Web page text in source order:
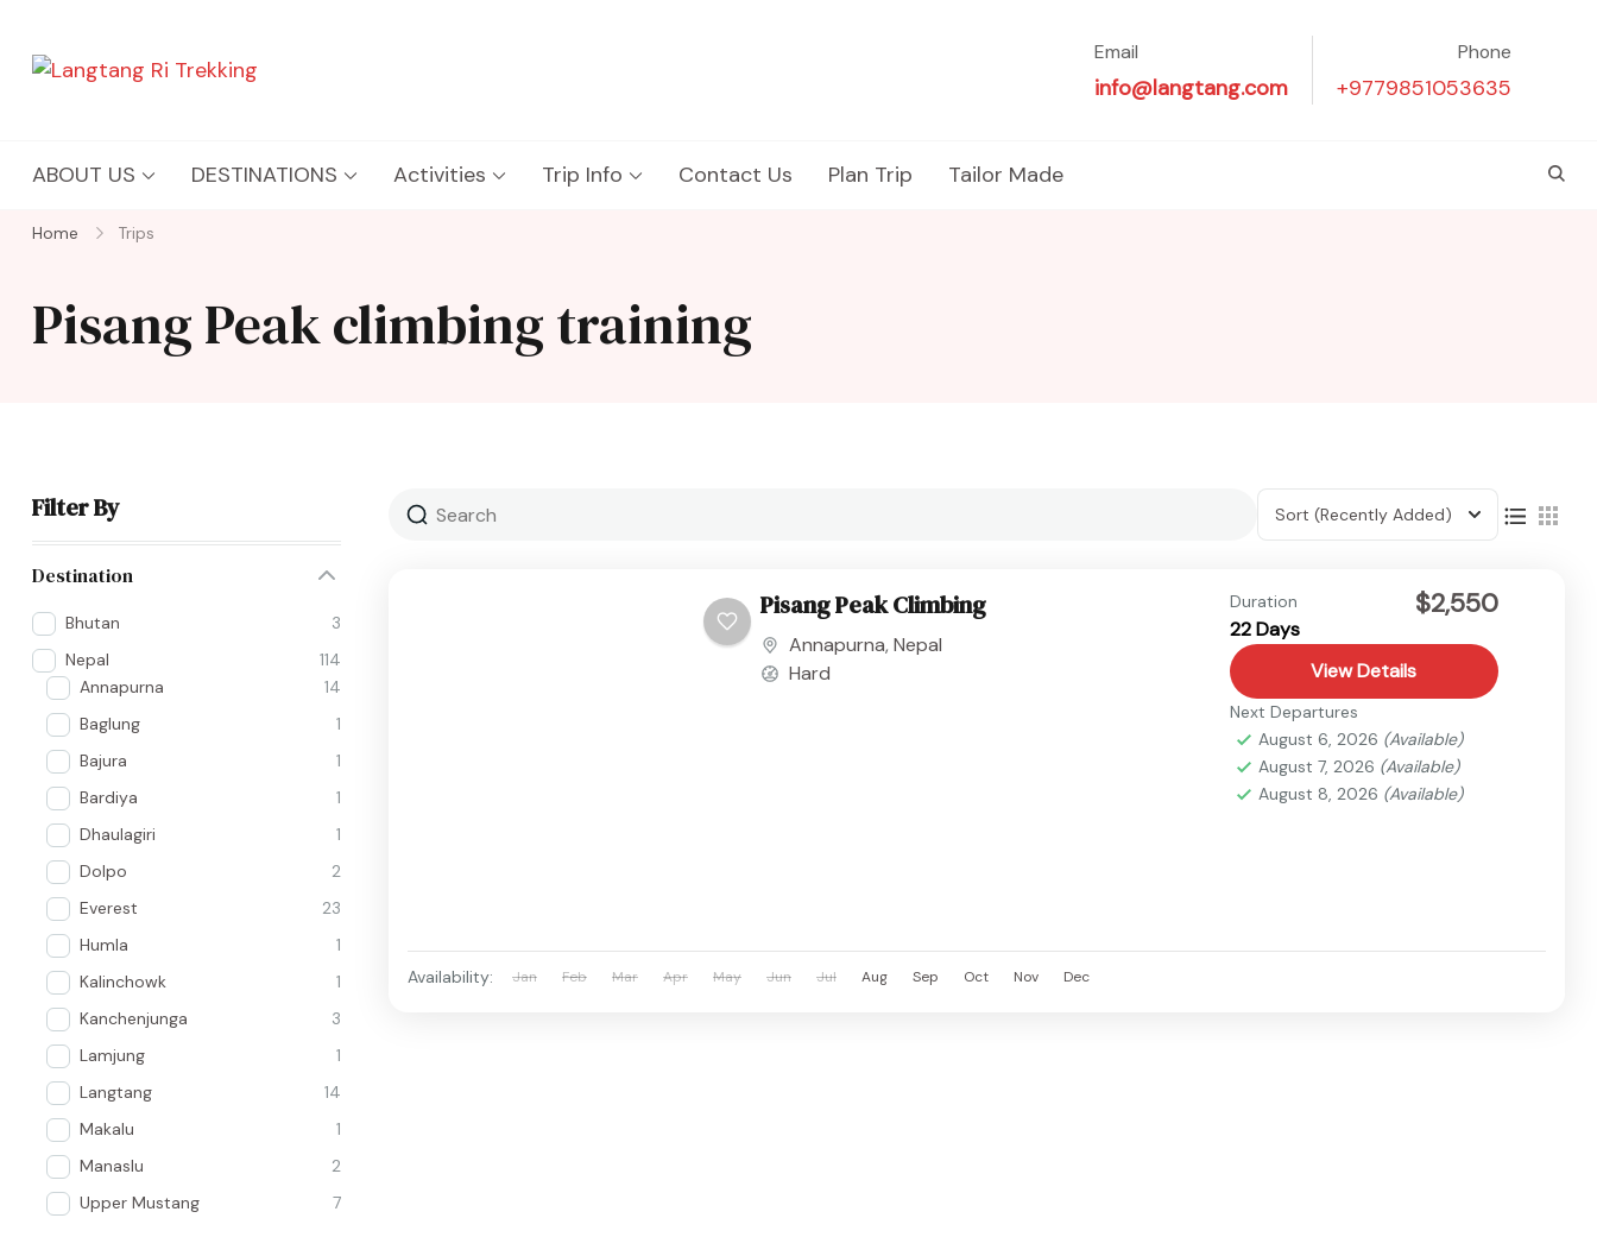
Email
info@langtang.com
Phone
+9779851053635
ABOUT US DESTINATIONS Activities Trip Info Contact Us Plan Trip Tailor Made
Home Trips
Pisang Peak climbing training
Filter By
Destination
Bhutan
3
Nepal
114
Annapurna
14
Baglung
1
Bajura
1
Bardiya
1
Dhaulagiri
1
Dolpo
2
Everest
23
Humla
1
Kalinchowk
1
Kanchenjunga
3
Lamjung
1
Langtang
14
Makalu
1
Manaslu
2
Upper Mustang
7
Sort (Recently Added)
Pisang Peak Climbing
Annapurna, Nepal
Hard
Duration
22 Days
$2,550
View Details
Next Departures
August 6, 2026 (Available)
August 7, 2026 (Available)
August 8, 2026 (Available)
Availability: Jan Feb Mar Apr May Jun Jul Aug Sep Oct Nov Dec